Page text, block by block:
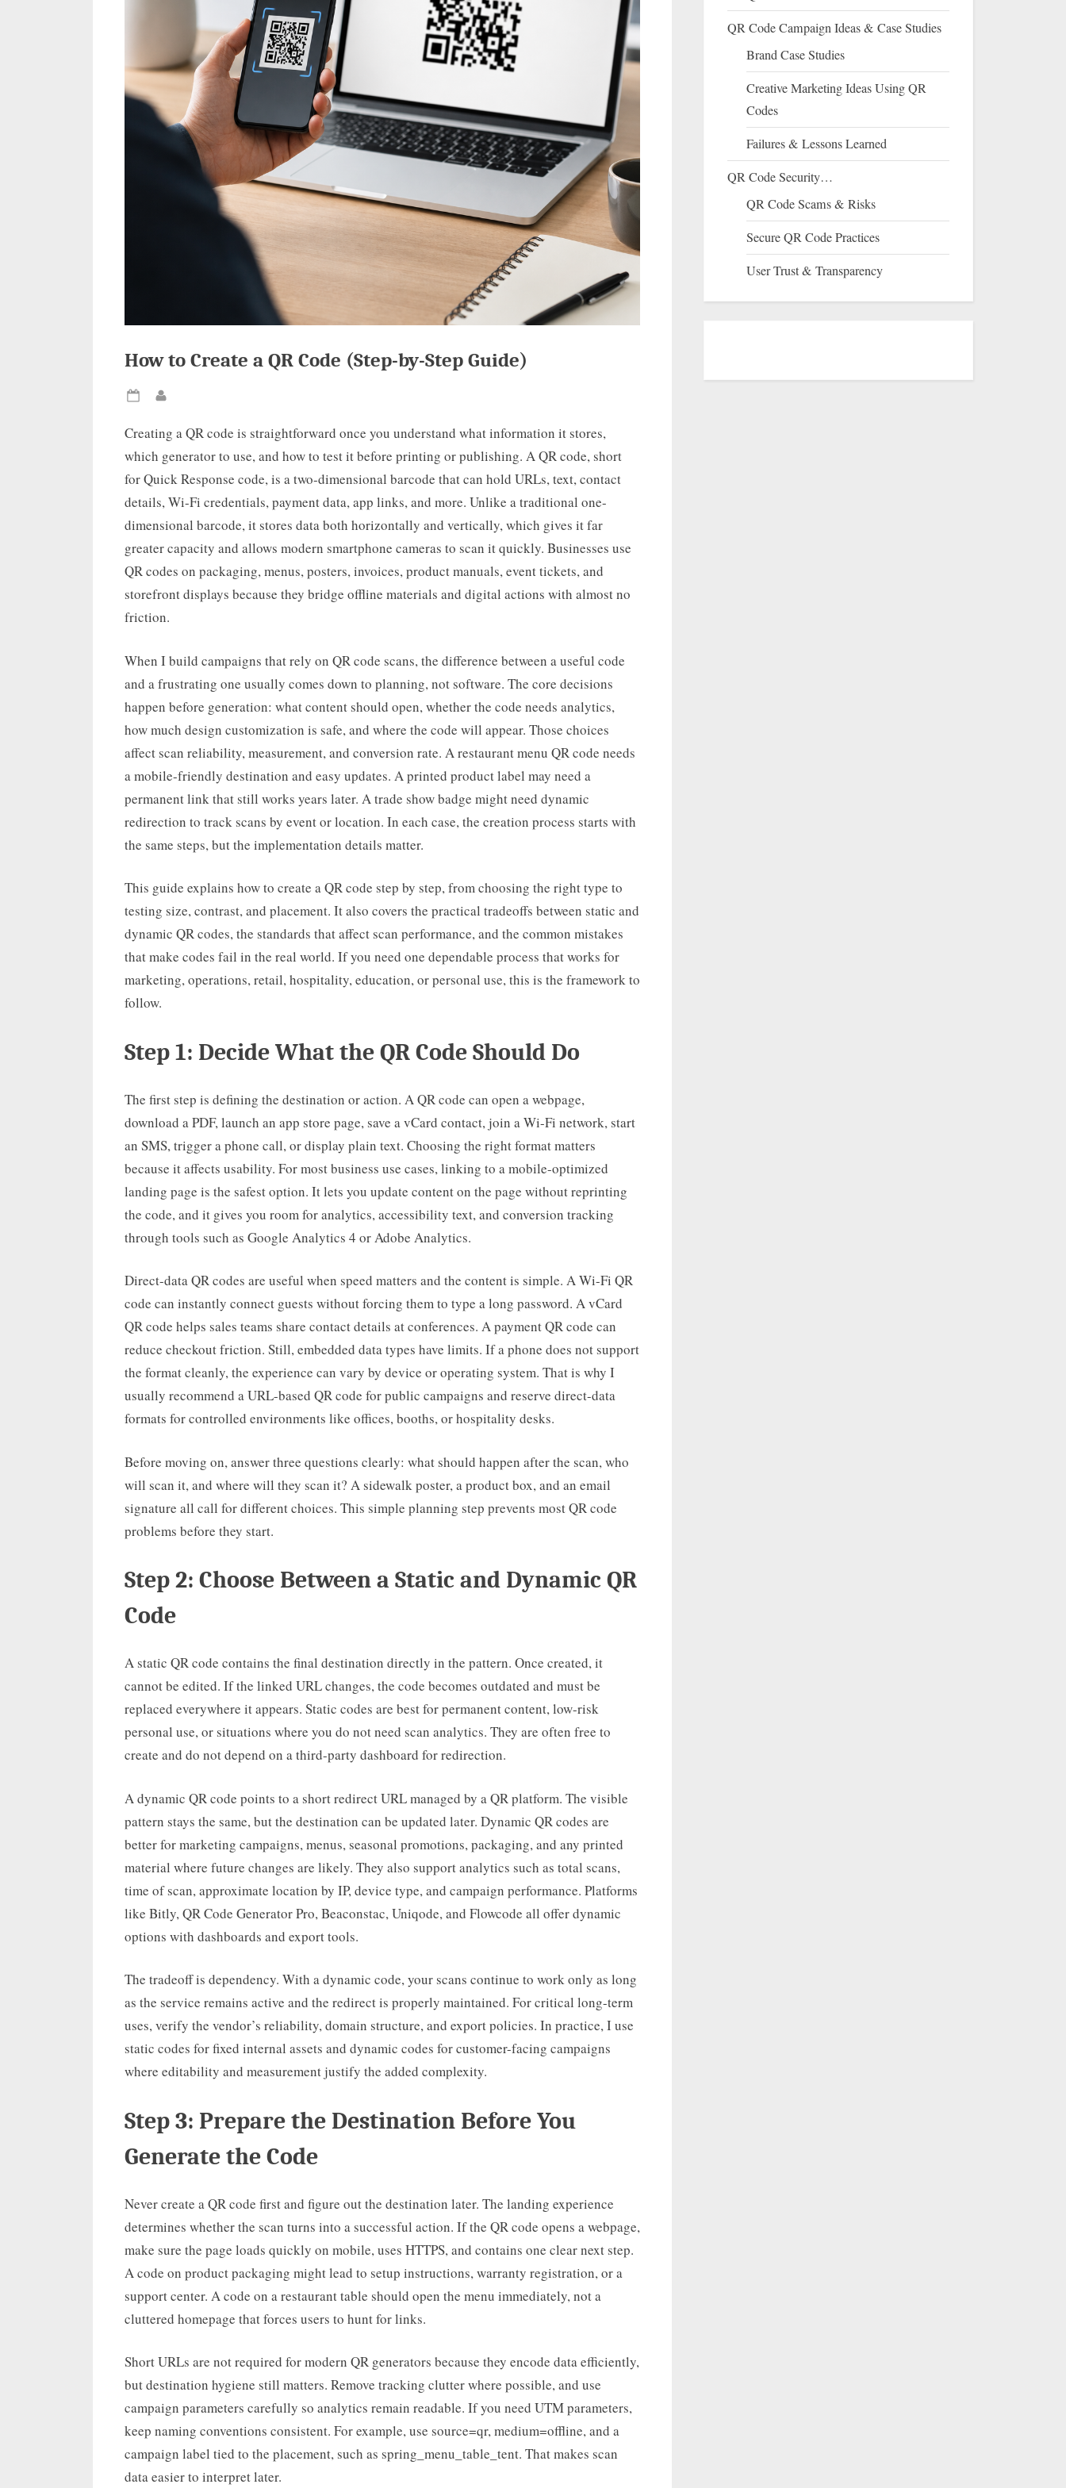
How to Create a QR Code (Step-by-Step Guide)
Posted
Creating a QR code is straightforward once you understand what information it stores,
which generator to use, and how to test it before printing or publishing. A QR code, short
for Quick Response code, is a two-dimensional barcode that can hold URLs, text, contact
details, Wi-Fi credentials, payment data, app links, and more. Unlike a traditional one-
dimensional barcode, it stores data both horizontally and vertically, which gives it far
greater capacity and allows modern smartphone cameras to scan it quickly. Businesses use
QR codes on packaging, menus, posters, invoices, product manuals, event tickets, and
storefront displays because they bridge offline materials and digital actions with almost no
friction.
When I build campaigns that rely on QR code scans, the difference between a useful code
and a frustrating one usually comes down to planning, not software. The core decisions
happen before generation: what content should open, whether the code needs analytics,
how much design customization is safe, and where the code will appear. Those choices
affect scan reliability, measurement, and conversion rate. A restaurant menu QR code needs
a mobile-friendly destination and easy updates. A printed product label may need a
permanent link that still works years later. A trade show badge might need dynamic
redirection to track scans by event or location. In each case, the creation process starts with
the same steps, but the implementation details matter.
This guide explains how to create a QR code step by step, from choosing the right type to
testing size, contrast, and placement. It also covers the practical tradeoffs between static and
dynamic QR codes, the standards that affect scan performance, and the common mistakes
that make codes fail in the real world. If you need one dependable process that works for
marketing, operations, retail, hospitality, education, or personal use, this is the framework to
follow.
Step 1: Decide What the QR Code Should Do
The first step is defining the destination or action. A QR code can open a webpage,
download a PDF, launch an app store page, save a vCard contact, join a Wi-Fi network, start
an SMS, trigger a phone call, or display plain text. Choosing the right format matters
because it affects usability. For most business use cases, linking to a mobile-optimized
landing page is the safest option. It lets you update content on the page without reprinting
the code, and it gives you room for analytics, accessibility text, and conversion tracking
through tools such as Google Analytics 4 or Adobe Analytics.
Direct-data QR codes are useful when speed matters and the content is simple. A Wi-Fi QR
code can instantly connect guests without forcing them to type a long password. A vCard
QR code helps sales teams share contact details at conferences. A payment QR code can
reduce checkout friction. Still, embedded data types have limits. If a phone does not support
the format cleanly, the experience can vary by device or operating system. That is why I
usually recommend a URL-based QR code for public campaigns and reserve direct-data
formats for controlled environments like offices, booths, or hospitality desks.
Before moving on, answer three questions clearly: what should happen after the scan, who
will scan it, and where will they scan it? A sidewalk poster, a product box, and an email
signature all call for different choices. This simple planning step prevents most QR code
problems before they start.
Step 2: Choose Between a Static and Dynamic QR
Code
A static QR code contains the final destination directly in the pattern. Once created, it
cannot be edited. If the linked URL changes, the code becomes outdated and must be
replaced everywhere it appears. Static codes are best for permanent content, low-risk
personal use, or situations where you do not need scan analytics. They are often free to
create and do not depend on a third-party dashboard for redirection.
A dynamic QR code points to a short redirect URL managed by a QR platform. The visible
pattern stays the same, but the destination can be updated later. Dynamic QR codes are
better for marketing campaigns, menus, seasonal promotions, packaging, and any printed
material where future changes are likely. They also support analytics such as total scans,
time of scan, approximate location by IP, device type, and campaign performance. Platforms
like Bitly, QR Code Generator Pro, Beaconstac, Uniqode, and Flowcode all offer dynamic
options with dashboards and export tools.
The tradeoff is dependency. With a dynamic code, your scans continue to work only as long
as the service remains active and the redirect is properly maintained. For critical long-term
uses, verify the vendor’s reliability, domain structure, and export policies. In practice, I use
static codes for fixed internal assets and dynamic codes for customer-facing campaigns
where editability and measurement justify the added complexity.
Step 3: Prepare the Destination Before You
Generate the Code
Never create a QR code first and figure out the destination later. The landing experience
determines whether the scan turns into a successful action. If the QR code opens a webpage,
make sure the page loads quickly on mobile, uses HTTPS, and contains one clear next step.
A code on product packaging might lead to setup instructions, warranty registration, or a
support center. A code on a restaurant table should open the menu immediately, not a
cluttered homepage that forces users to hunt for links.
Short URLs are not required for modern QR generators because they encode data efficiently,
but destination hygiene still matters. Remove tracking clutter where possible, and use
campaign parameters carefully so analytics remain readable. If you need UTM parameters,
keep naming conventions consistent. For example, use source=qr, medium=offline, and a
campaign label tied to the placement, such as spring_menu_table_tent. That makes scan
data easier to interpret later.
QR Code Campaign Ideas & Case Studies
Brand Case Studies
Creative Marketing Ideas Using QR
Codes
Failures & Lessons Learned
QR Code Security…
QR Code Scams & Risks
Secure QR Code Practices
User Trust & Transparency